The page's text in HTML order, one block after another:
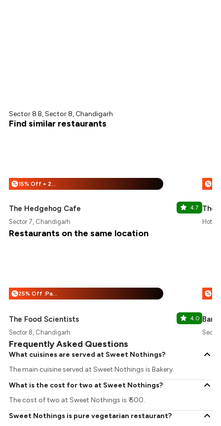
Sector 8 B, Sector 8, Chandigarh
Find similar restaurants
% 15% Off + 25% Off
The Hedgehog Cafe 4.7
Sector 7, Chandigarh
%
The
Hotel
Restaurants on the same location
% 25% Off :Payeazy
The Food Scientists 4.0
Sector 8, Chandigarh
%
Frequently Asked Questions
What cuisines are served at Sweet Nothings?
The main cuisine served at Sweet Nothings is Bakery.
What is the cost for two at Sweet Nothings?
The cost of two at Sweet Nothings is ₹ 500.
Sweet Nothings is pure vegetarian restaurant?